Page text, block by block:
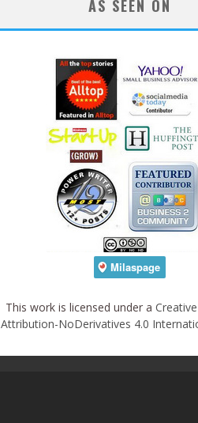
AS SEEN ON
This work is licensed under a
Attribution-NoDerivatives 4.0